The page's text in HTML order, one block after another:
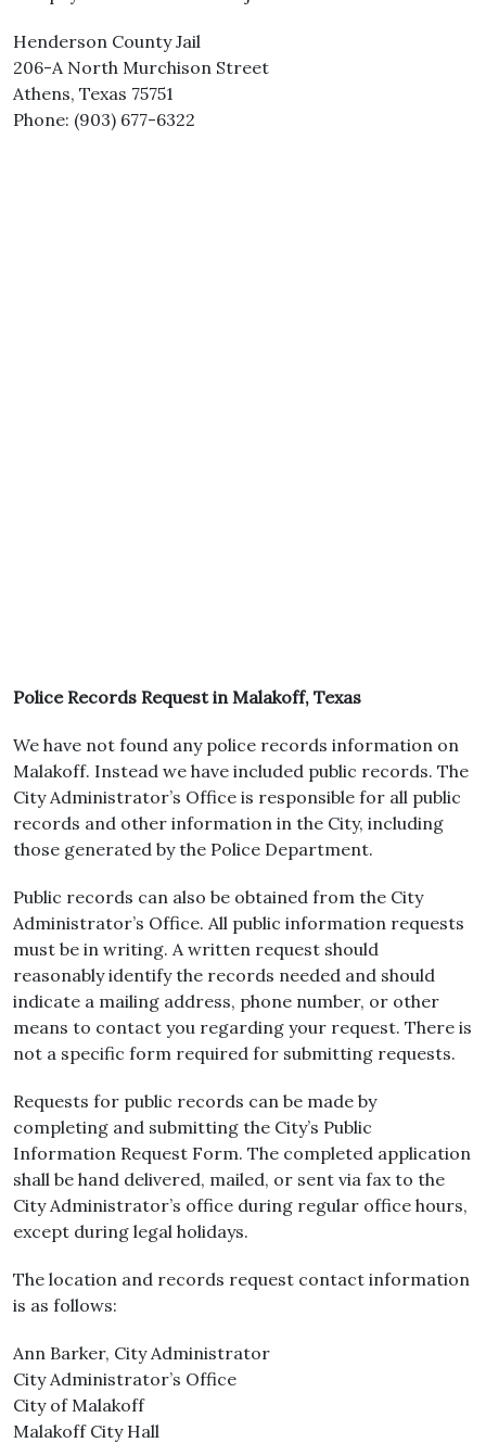
Henderson County Jail
206-A North Murchison Street
Athens, Texas 75751
Phone: (903) 677-6322
Police Records Request in Malakoff, Texas
We have not found any police records information on
Malakoff. Instead we have included public records. The
City Administrator’s Office is responsible for all public
records and other information in the City, including
those generated by the Police Department.
Public records can also be obtained from the City
Administrator’s Office. All public information requests
must be in writing. A written request should
reasonably identify the records needed and should
indicate a mailing address, phone number, or other
means to contact you regarding your request. There is
not a specific form required for submitting requests.
Requests for public records can be made by
completing and submitting the City’s Public
Information Request Form. The completed application
shall be hand delivered, mailed, or sent via fax to the
City Administrator’s office during regular office hours,
except during legal holidays.
The location and records request contact information
is as follows:
Ann Barker, City Administrator
City Administrator’s Office
City of Malakoff
Malakoff City Hall